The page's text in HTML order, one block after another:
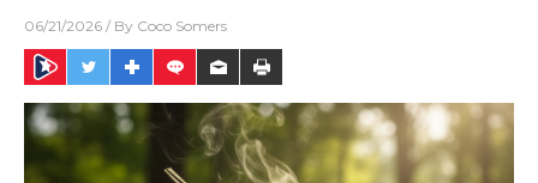
06/21/2026 / By Coco Somers